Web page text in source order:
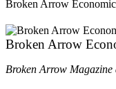
Broken Arrow
Broken Arrow
Broken Arrow Magazine